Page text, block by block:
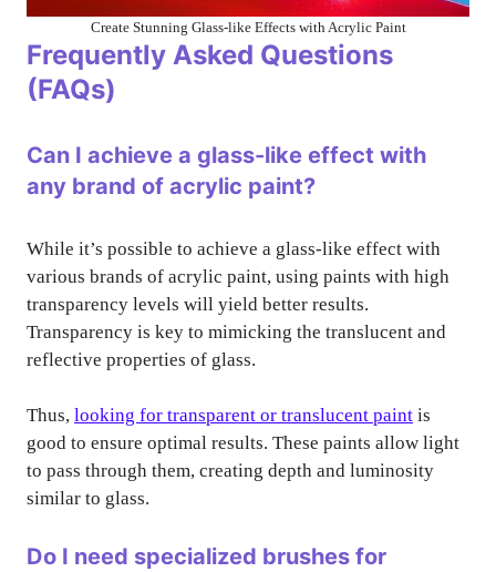
Create Stunning Glass-like Effects with Acrylic Paint
Frequently Asked Questions
(FAQs)
Can I achieve a glass-like effect with
any brand of acrylic paint?
While it’s possible to achieve a glass-like effect with
various brands of acrylic paint, using paints with high
transparency levels will yield better results.
Transparency is key to mimicking the translucent and
reflective properties of glass.
Thus, looking for transparent or translucent paint is
good to ensure optimal results. These paints allow light
to pass through them, creating depth and luminosity
similar to glass.
Do I need specialized brushes for